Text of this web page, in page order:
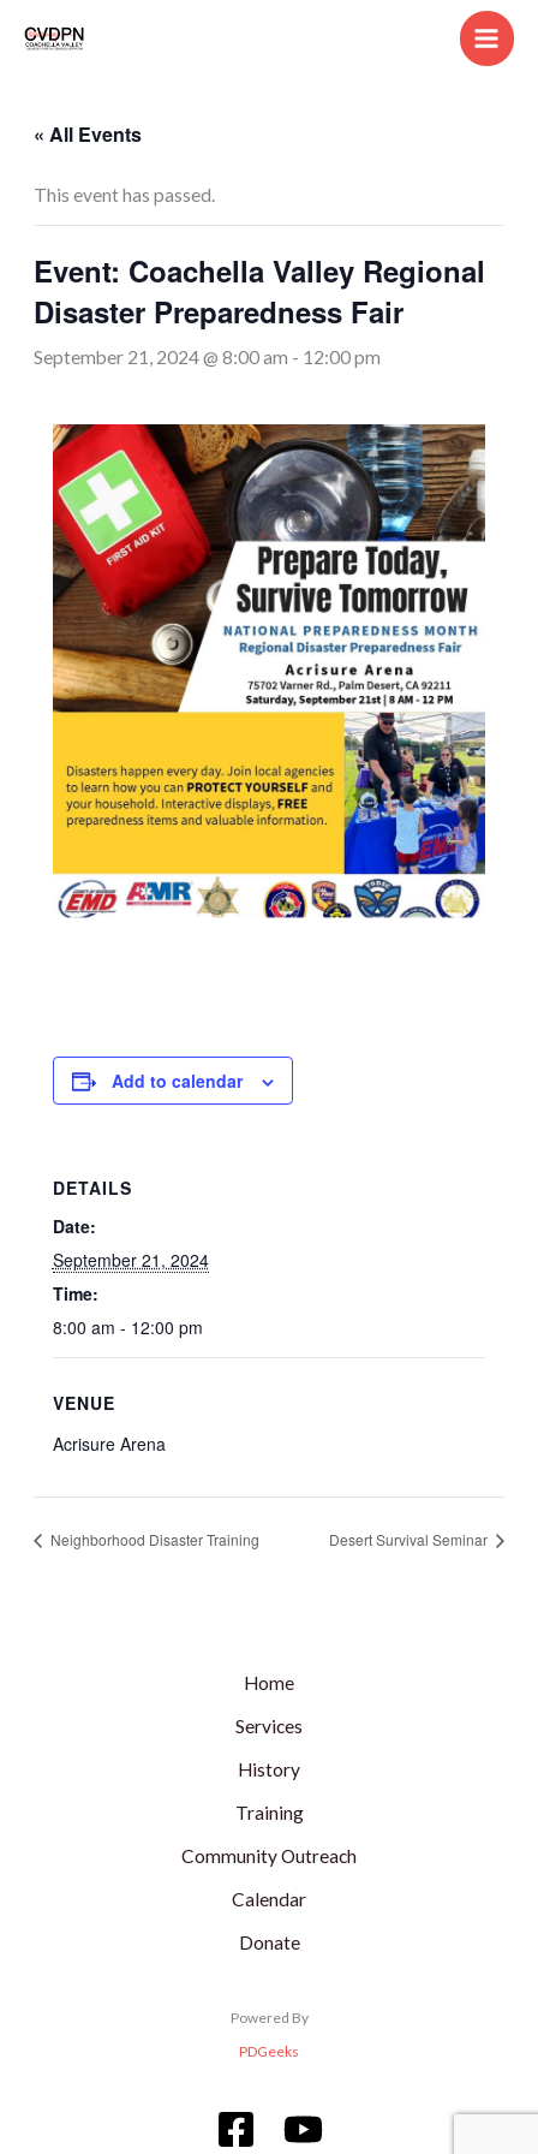
« All Events
This event has passed.
Event: Coachella Valley Regional
Disaster Preparedness Fair
September 21, 2024 @ 8:00 am - 12:00 pm
Add to calendar
DETAILS
Date:
September 21, 2024
Time:
8:00 am - 12:00 pm
VENUE
Acrisure Arena
Neighborhood Disaster Training Desert Survival Seminar
Home
Services
History
Training
Community Outreach
Calendar
Donate
Powered By
PDGeeks